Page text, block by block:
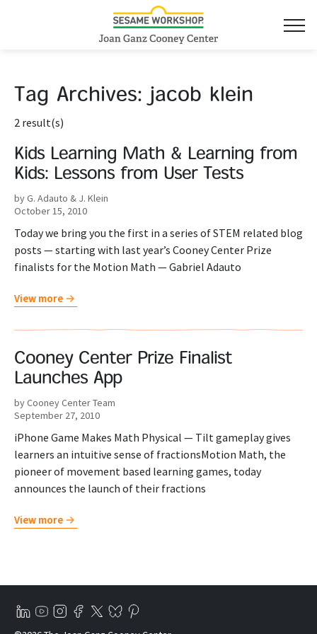
Tag Archives: jacob klein
2 result(s)
Kids Learning Math & Learning from
Kids: Lessons from User Tests
by G. Adauto & J. Klein
October 15, 2010
Today we bring you the first in a series of STEM related blog
posts — starting with last year’s Cooney Center Prize
finalists for the Motion Math — Gabriel Adauto
View more
Cooney Center Prize Finalist
Launches App
by Cooney Center Team
September 27, 2010
iPhone Game Makes Math Physical — Tilt gameplay gives
learners an intuitive sense of fractionsMotion Math, the
pioneer of movement based learning games, today
announces the launch of their fractions
View more